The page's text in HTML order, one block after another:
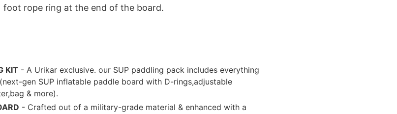
foot rope ring at the end of the board.
KIT - A Urikar exclusive. our SUP paddling pack includes everything
gen SUP inflatable paddle board with D-rings,adjustable
& more).
- Crafted out of a military-grade material & enhanced with a